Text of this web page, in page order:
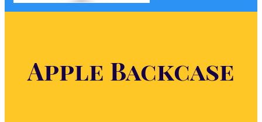
Apple Backcase